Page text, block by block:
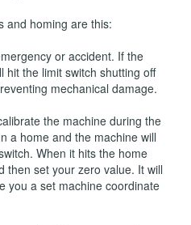
and homing are this:
or accident. If the
hit the limit switch shutting off
mechanical damage.
the machine during the
a home and the machine will
When it hits the home
then set your zero value. It will
you a set machine coordinate